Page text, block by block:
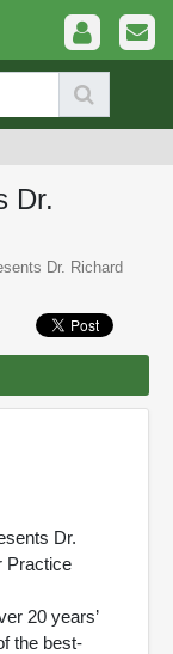
Dr.
Dr. Richard
Dr.
Practice
20 years’
the best-